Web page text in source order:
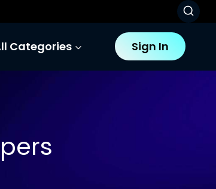
Categories Sign In